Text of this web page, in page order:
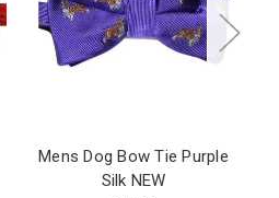
Mens Dog Bow Tie Purple
Silk NEW